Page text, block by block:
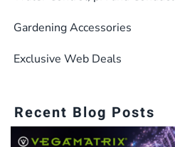
Gardening Accessories
Exclusive Web Deals
Recent Blog Posts